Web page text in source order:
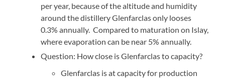
per year, because of the altitude and humidity
around the distillery Glenfarclas only looses
0.3% annually. Compared to maturation on Islay,
where evaporation can be near 5% annually.
Question: How close is Glenfarclas to capacity?
Glenfarclas is at capacity for production